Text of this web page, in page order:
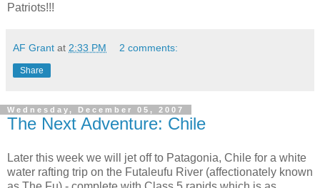
Patriots!!!
AF Grant at 2:33 PM 2 comments:
Share
Wednesday, December 05, 2007
The Next Adventure: Chile
Later this week we will jet off to Patagonia, Chile for a white
water rafting trip on the Futaleufu River (affectionately known